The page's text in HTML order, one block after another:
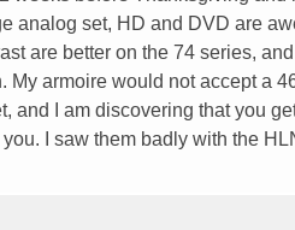
analog set, HD and DVD are
are better on the 74 series,
armoire would not accept a
and I am discovering that you
I saw them badly with the